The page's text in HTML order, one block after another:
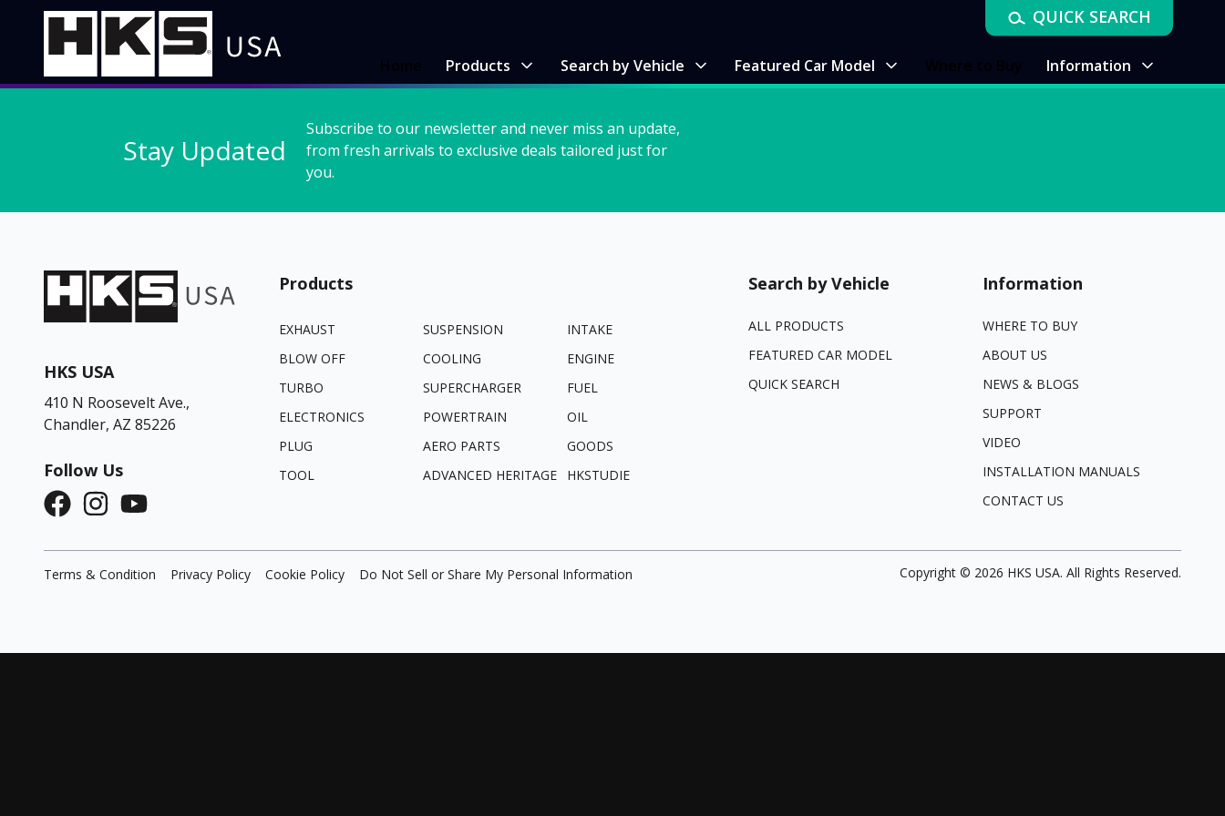
Products Search by Vehicle Featured Car Model Information
QUICK SEARCH
Stay Updated
Subscribe to our newsletter and never miss an update,
from fresh arrivals to exclusive deals tailored just for
you.
HKS USA
410 N Roosevelt Ave.,
Chandler, AZ 85226
Follow Us
Products
EXHAUST SUSPENSION
INTAKE
BLOW OFF
COOLING
ENGINE
TURBO
SUPERCHARGER
FUEL
ELECTRONICS
POWERTRAIN
OIL
PLUG
AERO PARTS
GOODS
TOOL
ADVANCED HERITAGE HKSTUDIE
Search by Vehicle
ALL PRODUCTS
FEATURED CAR MODEL
QUICK SEARCH
Information
WHERE TO BUY
ABOUT US
NEWS & BLOGS
SUPPORT
VIDEO
INSTALLATION MANUALS
CONTACT US
Terms & Condition Privacy Policy Cookie Policy Do Not Sell or Share My Personal Information Copyright © 2026 HKS USA. All Rights Reserved.